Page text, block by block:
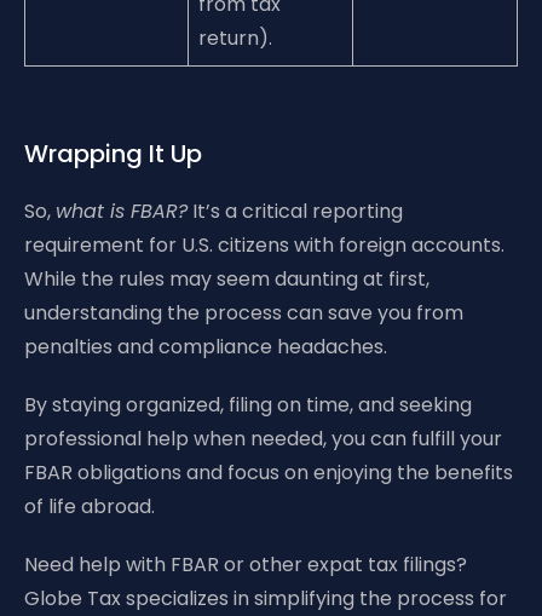
return).
Wrapping It Up
So, what is FBAR?It’s a critical reporting
requirement for U.S. citizens with foreign accounts.
While the rules may seem daunting at first,
understanding the process can save you from
penalties and compliance headaches.
By staying organized, filing on time, and seeking
professional help when needed, you can fulfill your
FBAR obligations and focus on enjoying the benefits
of life abroad.
Need help with FBAR or other expat tax filings?
Globe Tax specializes in simplifying the process for